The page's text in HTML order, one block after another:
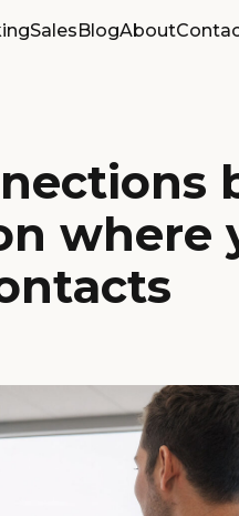
SalesBlogAbout
where